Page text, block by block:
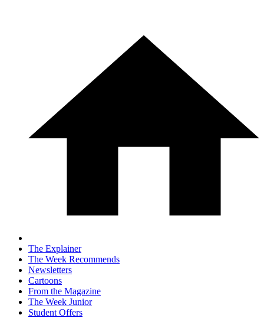
The Explainer
The Week Recommends
Newsletters
Cartoons
From the Magazine
The Week Junior
Student Offers